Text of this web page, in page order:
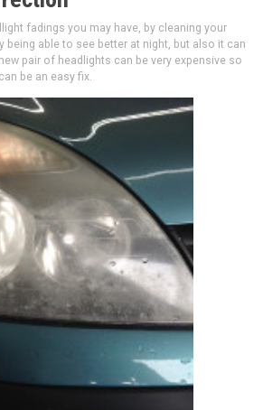
fadings you may have, by cleaning your
being able to see better at night, but also it can
pair of headlights can be very expensive so
be an easy fix.